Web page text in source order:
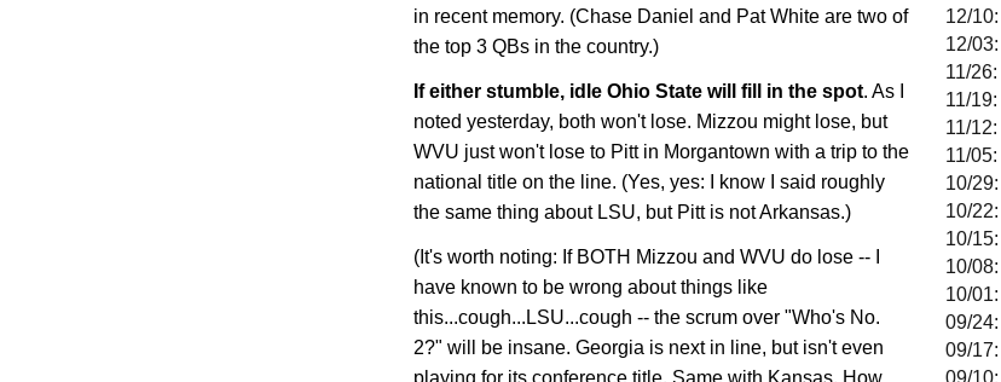
in recent memory. (Chase Daniel and Pat White are two of
the top 3 QBs in the country.)
If either stumble, idle Ohio State will fill in the spot. As I
noted yesterday, both won't lose. Mizzou might lose, but
WVU just won't lose to Pitt in Morgantown with a trip to the
national title on the line. (Yes, yes: I know I said roughly
the same thing about LSU, but Pitt is not Arkansas.)
(It's worth noting: If BOTH Mizzou and WVU do lose -- I
have known to be wrong about things like
this...cough...LSU...cough -- the scrum over "Who's No.
2?" will be insane. Georgia is next in line, but isn't even
playing for its conference title. Same with Kansas. How
12/10:
12/03:
11/26:
11/19:
11/12:
11/05:
10/29:
10/22:
10/15:
10/08:
10/01:
09/24:
09/17:
09/10: